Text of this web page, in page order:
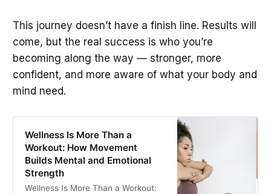
This journey doesn’t have a finish line. Results will
come, but the real success is who you’re
becoming along the way — stronger, more
confident, and more aware of what your body and
mind need.
Wellness Is More Than a
Workout: How Movement
Builds Mental and Emotional
Strength
Wellness Is More Than a Workout: